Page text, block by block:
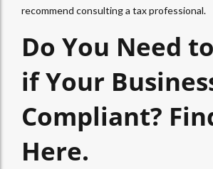
recommend consultinga tax professional.
Do You Need
if Your
Compliant?
Here.